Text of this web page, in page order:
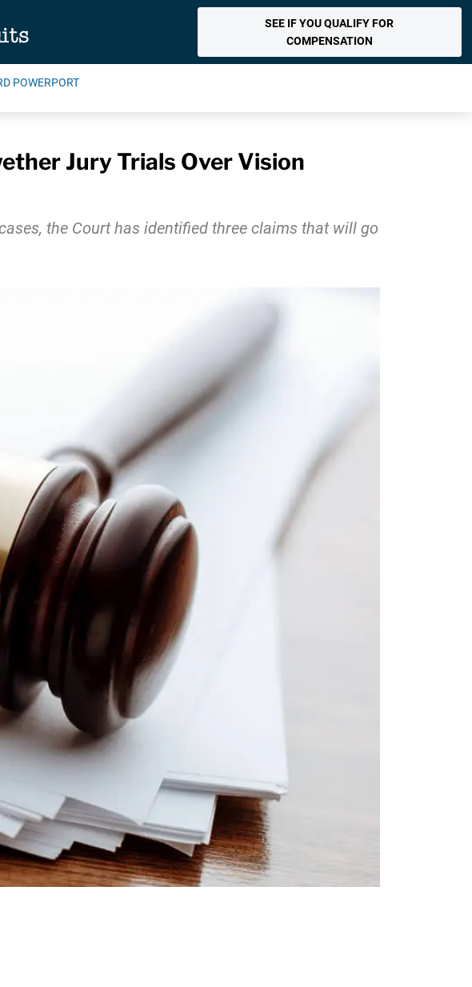
SEE IF YOU QUALIFY FOR
COMPENSATION
POWERPORT
Jury Trials Over Vision
the Court has identified three claims that will go